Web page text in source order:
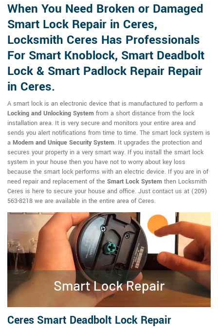
When You Need Broken or Damaged
Smart Lock Repair in Ceres,
Locksmith Ceres Has Professionals
For Smart Knoblock, Smart Deadbolt
Lock & Smart Padlock Repair Repair
in Ceres.
A smart lock is an electronic device that is manufactured to perform a
Locking and Unlocking System from a short distance from the lock
installation area. It is very secure and monitors your entire area and
sends you alert notifications from time to time. The smart lock system is
a Modern and Unique Security System. It upgrades the protection and
secures your property in a very smart way. If you install the smart lock
system in your house then you have not to worry about key loss
because the smart lock performs with an electric device. If you are in of
need repair and replacement of the Smart Lock System then Locksmith
Ceres is here to secure your house and office. Just contact us at (209)
563-8218 we are available in the entire area of Ceres.
Ceres Smart Deadbolt Lock Repair